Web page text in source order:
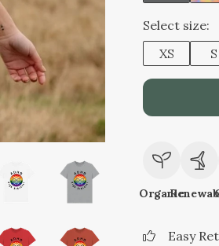
Select size:
XS
S
Organic
Easy